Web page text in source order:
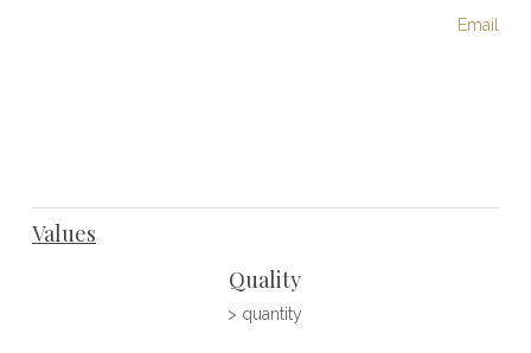
Email
Values
Quality
> quantity